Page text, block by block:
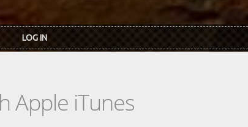
LOG IN
Apple iTunes